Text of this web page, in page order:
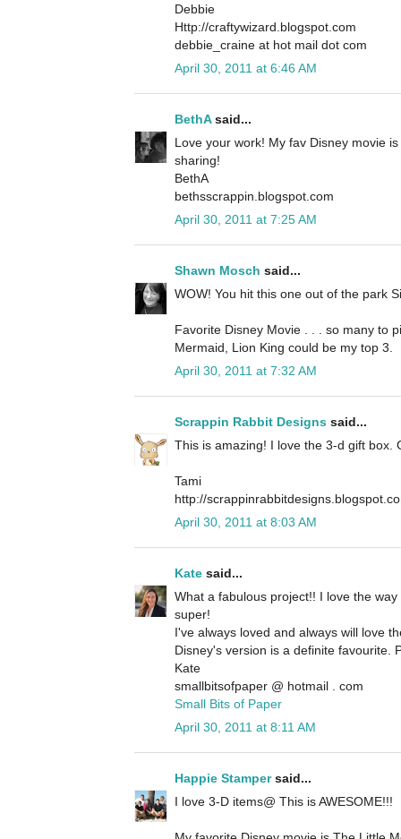
Debbie
Http://craftywizard.blogspot.com
debbie_craine at hot mail dot com
April 30, 2011 at 6:46 AM
BethAsaid...
Love your work! My fav Disney movie
sharing!
BethA
bethsscrappin.blogspot.com
April 30, 2011 at 7:25 AM
Shawn Mosch said...
WOW! You hit this one out of the park
Favorite Disney Movie . . . so many to
Mermaid, Lion King could be my top 3.
April 30, 2011 at 7:32 AM
Scrappin Rabbit Designs said...
This is amazing! I love the 3-d gift box.
Tami
http://
April 30, 2011 at 8:03 AM
Kate said...
What a fabulous project!! I love the
super!
I've always loved and always will love
Disney's version is a definite favourite.
Kate
smallbitsofpaper @ hotmail . com
Small Bits of Paper
April 30, 2011 at 8:11 AM
Happie Stampersaid...
I love 3-D items@ This is AWESOME!!!